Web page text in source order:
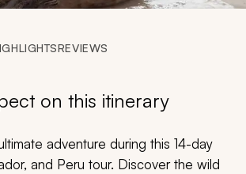
My Dream Trip
REVIEWS
on this itinerary
adventure during this 14-day
and Peru tour. Discover the wild